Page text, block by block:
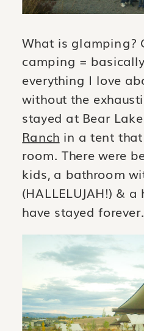
What is glamping?
camping =
everything I love
without the
stayed at Bear
Ranch in a tent
room. There were
kids, a bathroom
(HALLELUJAH!) &
have stayed forever.